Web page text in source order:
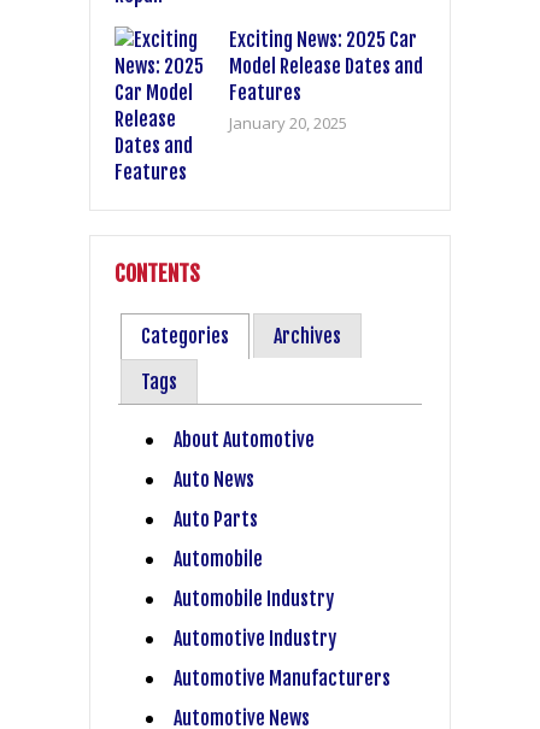
Exciting News: 2025 Car
Model Release Dates and
Features
January 20, 2025
CONTENTS
Categories
Archives
Tags
About Automotive
Auto News
Auto Parts
Automobile
Automobile Industry
Automotive Industry
Automotive Manufacturers
Automotive News